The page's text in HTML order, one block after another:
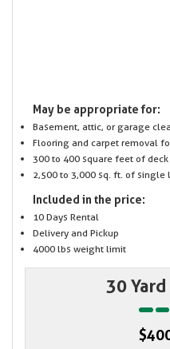
May be appropriate for:
Basement, attic, or garage
Flooring and carpet removal
300 to 400 square feet of
2,500 to 3,000 sq. ft. of
Included in the price:
10 Days Rental
Delivery and Pickup
4000 lbs weight limit
30